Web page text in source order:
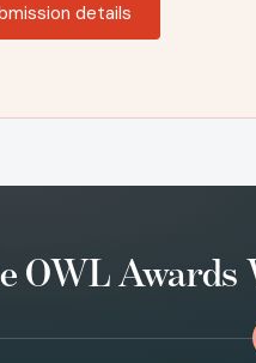
details
OWL Awards